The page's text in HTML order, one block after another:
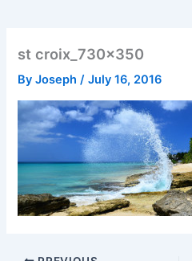
st croix_730x350
ByJoseph/July 16, 2016